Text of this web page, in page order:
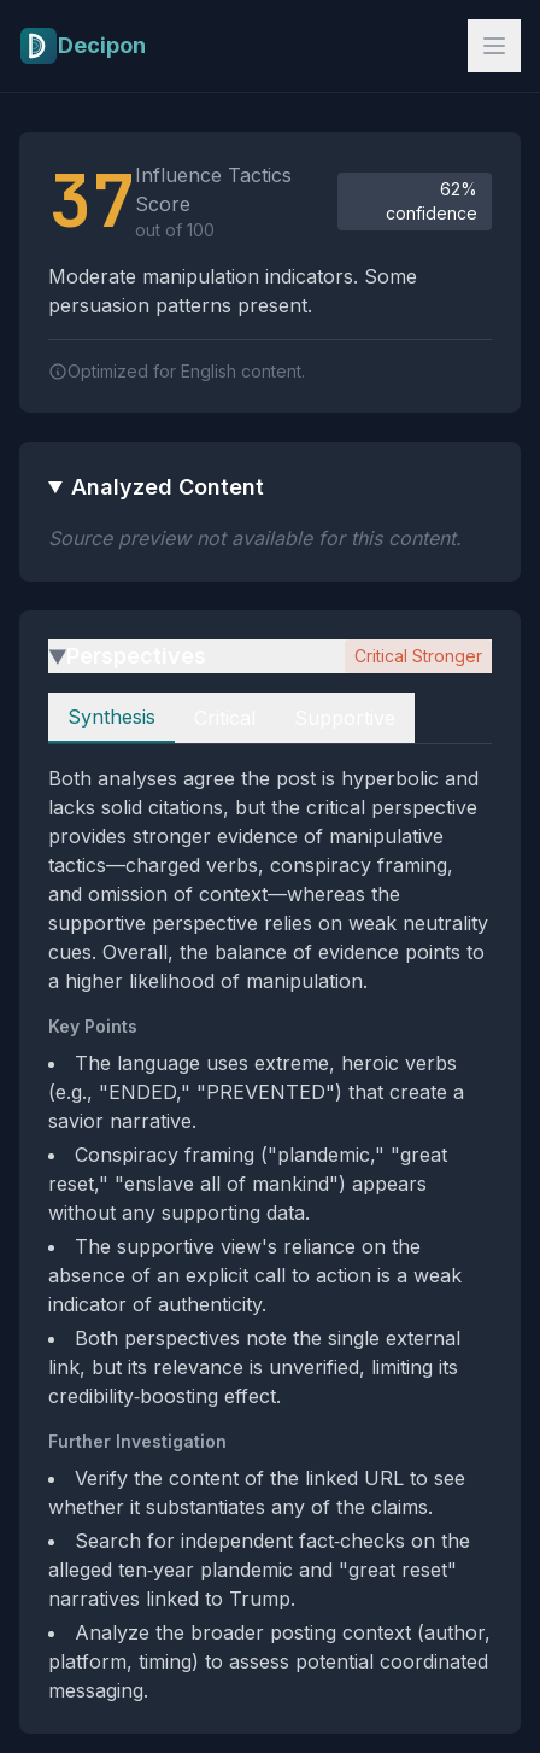
Decipon
37 Influence Tactics
Score
out of 100
62%
confidence
Moderate manipulation indicators. Some
persuasion patterns present.
Optimized for English content.
Analyzed Content
Source preview not available for this content.
▶ Critical Stronger
Perspectives
Synthesis
Both analyses agree the post is hyperbolic and
lacks solid citations, but the critical perspective
provides stronger evidence of manipulative
tactics—charged verbs, conspiracy framing,
and omission of context—whereas the
supportive perspective relies on weak neutrality
cues. Overall, the balance of evidence points to
a higher likelihood of manipulation.
Key Points
The language uses extreme, heroic verbs
(e.g., "ENDED," "PREVENTED") that create a
savior narrative.
Conspiracy framing ("plandemic," "great
reset," "enslave all of mankind") appears
without any supporting data.
The supportive view's reliance on the
absence of an explicit call to action is a weak
indicator of authenticity.
Both perspectives note the single external
link, but its relevance is unverified, limiting its
credibility‑boosting effect.
Further Investigation
Verify the content of the linked URL to see
whether it substantiates any of the claims.
Search for independent fact‑checks on the
alleged ten‑year plandemic and "great reset"
narratives linked to Trump.
Analyze the broader posting context (author,
platform, timing) to assess potential coordinated
messaging.